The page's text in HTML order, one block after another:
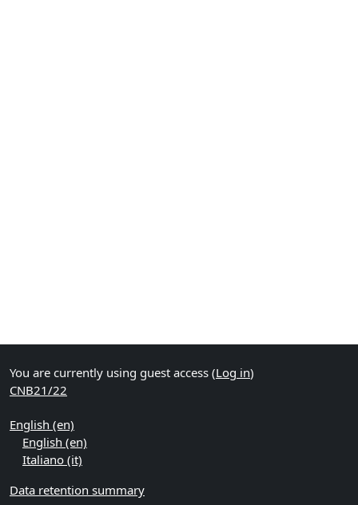
You are currently using guest access (Log in)
CNB21/22
English ‎(en)‎
English ‎(en)‎
Italiano ‎(it)‎
Data retention summary